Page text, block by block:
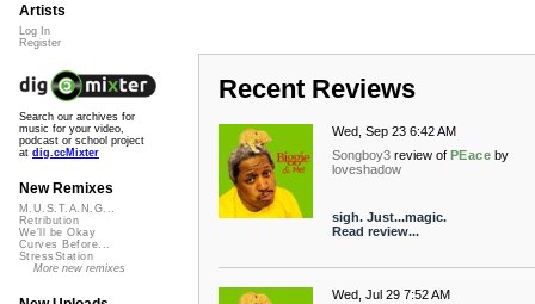
Recent Reviews
Wed, Sep 23 6:42 AM
Songboy3 review of PEace by
loveshadow
sigh. Just...magic.
Read review...
Wed, Jul 29 7:52 AM
Artists
Log In
Register
Search our archives for
music for your video,
podcast or school project
at dig.ccMixter
New Remixes
M.U.S.T.A.N.G...
Retribution
We'll be Okay
Curves Before...
StressStation
More new remixes